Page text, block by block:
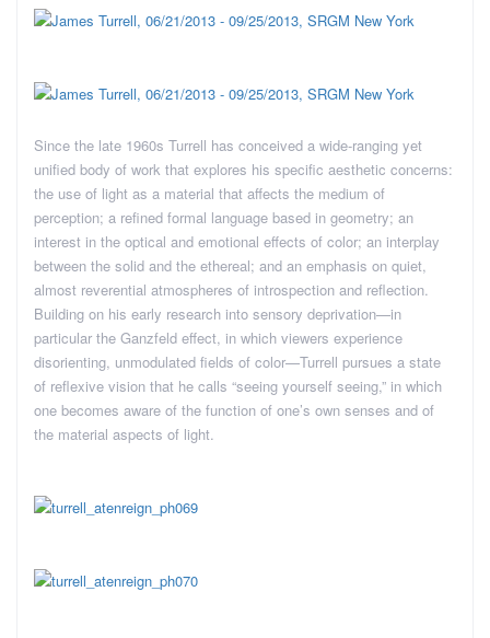
Since the late 1960s Turrell has conceived a wide-ranging yet
unified body of work that explores his specific aesthetic concerns:
the use of light as a material that affects the medium of
perception; a refined formal language based in geometry; an
interest in the optical and emotional effects of color; an interplay
between the solid and the ethereal; and an emphasis on quiet,
almost reverential atmospheres of introspection and reflection.
Building on his early research into sensory deprivation—in
particular the Ganzfeld effect, in which viewers experience
disorienting, unmodulated fields of color—Turrell pursues a state
of reflexive vision that he calls “seeing yourself seeing,” in which
one becomes aware of the function of one’s own senses and of
the material aspects of light.